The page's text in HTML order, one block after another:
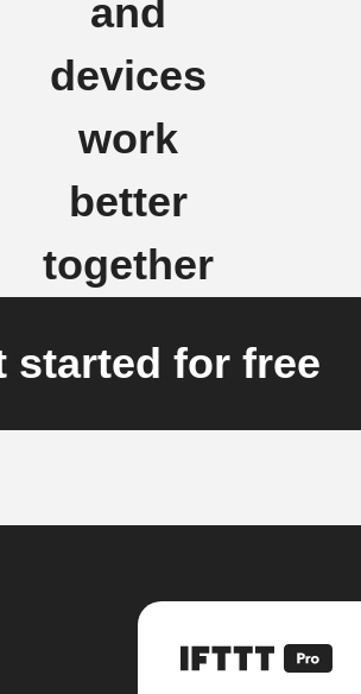
and
devices
work
better
together
started for free